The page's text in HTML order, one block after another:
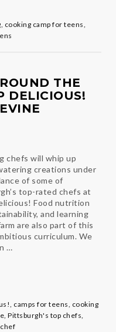
, cooking camp for teens,
THE
DELICIOUS!
chefs will whip up
creations under
of some of
top-rated chefs at
Food nutrition
and learning
are also part of this
curriculum. We
…
, camps for teens, cooking
, Pittsburgh's top chefs,